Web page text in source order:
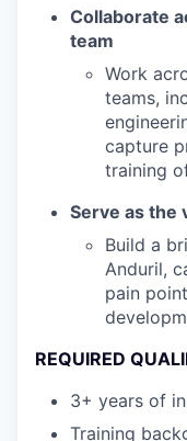
Collaborate
team
Work
teams,
capture
training
Serve as the
Build a
Anduril,
pain
REQUIRED
3+ years of
Training